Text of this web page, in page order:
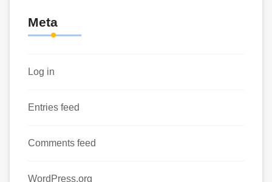
Meta
Log in
Entries feed
Comments feed
WordPress.org